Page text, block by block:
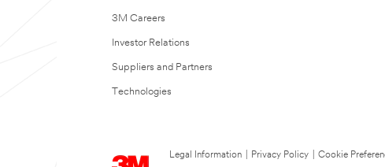
3M Careers
Investor Relations
Suppliers and Partners
Technologies
Legal Information Privacy Policy
Cookie